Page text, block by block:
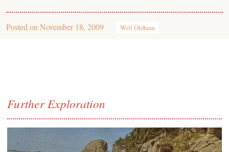
Posted on November 18, 2009 Will Oldham
Further Exploration